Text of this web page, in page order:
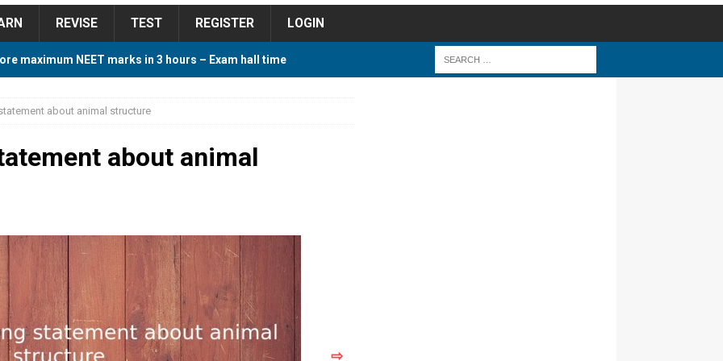
REVISE TEST REGISTER LOGIN
maximum NEET marks in 3 hours – Exam hall time
Cutoff 2018 Category wise AIQ based on 2017 Cutoff
Study Plan For NEET 2024 STUDY TIPS
about animal structure
about animal
⇨